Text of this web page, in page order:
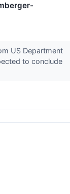
US Department
to conclude